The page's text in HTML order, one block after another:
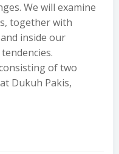
We will examine
together with
inside our
of two
Dukuh Pakis,